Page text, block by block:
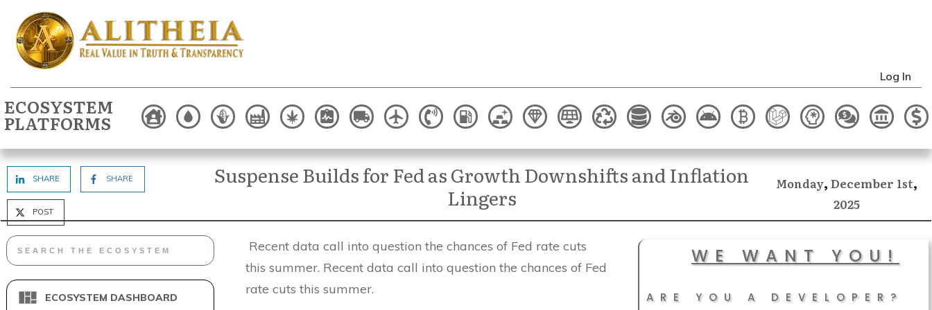
Log In
ECOSYSTEM
PLATFORMS
SHARE SHARE
POST
Suspense Builds for Fed as Growth Downshifts and Inflation
Lingers
Monday,December 1st,
2025
ECOSYSTEM DASHBOARD
Recent data call into question the chances of Fed rate cuts
this summer. Recent data call into question the chances of Fed
rate cuts this summer.
WE WANT YOU!
ARE YOU A DEVELOPER?